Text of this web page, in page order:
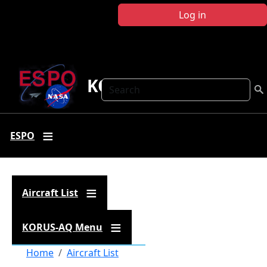
Log in
Search
KORUS-AQ
ESPO
Aircraft List
KORUS-AQ Menu
Breadcrumb
Home Aircraft List